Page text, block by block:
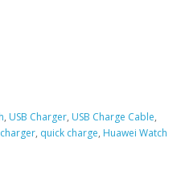
, USB Charger, USB Charge Cable,
, quick charge, Huawei Watch